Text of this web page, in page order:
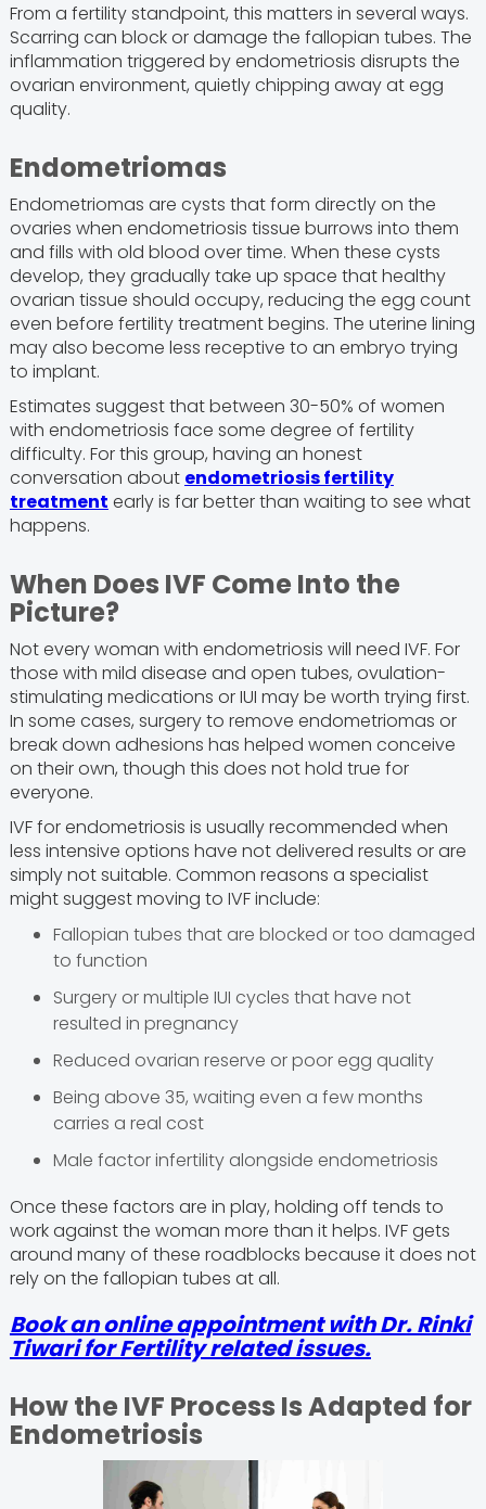
From a fertility standpoint, this matters in several ways.
Scarring can block or damage the fallopian tubes. The
inflammation triggered by endometriosis disrupts the
ovarian environment, quietly chipping away at egg
quality.
Endometriomas
Endometriomas are cysts that form directly on the
ovaries when endometriosis tissue burrows into them
and fills with old blood over time. When these cysts
develop, they gradually take up space that healthy
ovarian tissue should occupy, reducing the egg count
even before fertility treatment begins. The uterine lining
may also become less receptive to an embryo trying
to implant.
Estimates suggest that between 30-50% of women
with endometriosis face some degree of fertility
difficulty. For this group, having an honest
conversation about endometriosis fertility
treatment early is far better than waiting to see what
happens.
When Does IVF Come Into the
Picture?
Not every woman with endometriosis will need IVF. For
those with mild disease and open tubes, ovulation-
stimulating medications or IUI may be worth trying first.
In some cases, surgery to remove endometriomas or
break down adhesions has helped women conceive
on their own, though this does not hold true for
everyone.
IVF for endometriosis is usually recommended when
less intensive options have not delivered results or are
simply not suitable. Common reasons a specialist
might suggest moving to IVF include:
Fallopian tubes that are blocked or too damaged
to function
Surgery or multiple IUI cycles that have not
resulted in pregnancy
Reduced ovarian reserve or poor egg quality
Being above 35, waiting even a few months
carries a real cost
Male factor infertility alongside endometriosis
Once these factors are in play, holding off tends to
work against the woman more than it helps. IVF gets
around many of these roadblocks because it does not
rely on the fallopian tubes at all.
Book an online appointment with Dr. Rinki
Tiwari for Fertility related issues.
How the IVF Process Is Adapted for
Endometriosis